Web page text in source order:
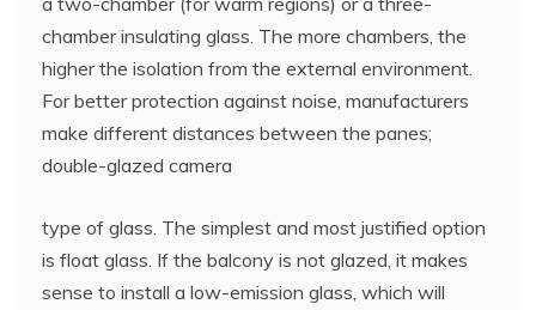
chamber insulating glass. The more chambers, the
higher the isolation from the external environment.
For better protection against noise, manufacturers
make different distances between the panes;
double-glazed camera
type of glass. The simplest and most justified option
is float glass. If the balcony is not glazed, it makes
sense to install a low-emission glass, which will